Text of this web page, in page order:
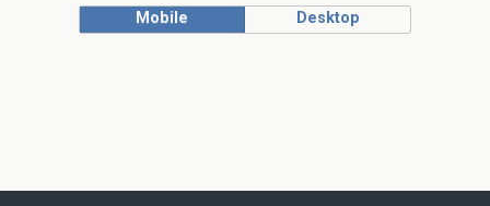
Mobile Desktop